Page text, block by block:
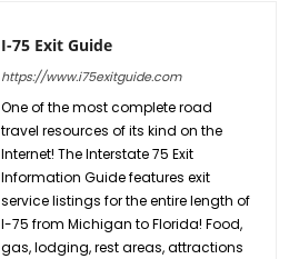
I-75 Exit Guide
https://www.i75exitguide.com
One of the most complete road
travel resources of its kind on the
Internet! The Interstate 75 Exit
Information Guide features exit
service listings for the entire length of
I-75 from Michigan to Florida! Food,
gas, lodging, rest areas, attractions